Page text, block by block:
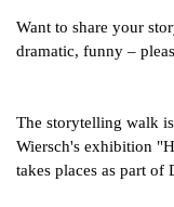
Want to share your
dramatic, funny –
The storytelling walk
Wiersch's exhibition
takes places as part of